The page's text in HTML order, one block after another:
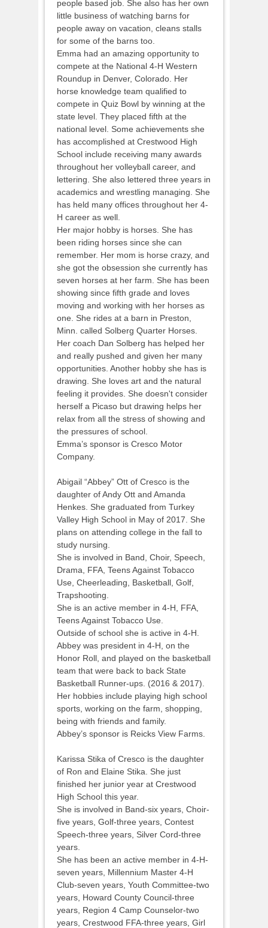
people based job. She also has her own
little business of watching barns for
people away on vacation, cleans stalls
for some of the barns too.
Emma had an amazing opportunity to
compete at the National 4-H Western
Roundup in Denver, Colorado. Her
horse knowledge team qualified to
compete in Quiz Bowl by winning at the
state level. They placed fifth at the
national level. Some achievements she
has accomplished at Crestwood High
School include receiving many awards
throughout her volleyball career, and
lettering. She also lettered three years in
academics and wrestling managing. She
has held many offices throughout her 4-
H career as well.
Her major hobby is horses. She has
been riding horses since she can
remember. Her mom is horse crazy, and
she got the obsession she currently has
seven horses at her farm. She has been
showing since fifth grade and loves
moving and working with her horses as
one. She rides at a barn in Preston,
Minn. called Solberg Quarter Horses.
Her coach Dan Solberg has helped her
and really pushed and given her many
opportunities. Another hobby she has is
drawing. She loves art and the natural
feeling it provides. She doesn't consider
herself a Picaso but drawing helps her
relax from all the stress of showing and
the pressures of school.
Emma’s sponsor is Cresco Motor
Company.
Abigail “Abbey” Ott of Cresco is the
daughter of Andy Ott and Amanda
Henkes. She graduated from Turkey
Valley High School in May of 2017. She
plans on attending college in the fall to
study nursing.
She is involved in Band, Choir, Speech,
Drama, FFA, Teens Against Tobacco
Use, Cheerleading, Basketball, Golf,
Trapshooting.
She is an active member in 4-H, FFA,
Teens Against Tobacco Use.
Outside of school she is active in 4-H.
Abbey was president in 4-H, on the
Honor Roll, and played on the basketball
team that were back to back State
Basketball Runner-ups. (2016 & 2017).
Her hobbies include playing high school
sports, working on the farm, shopping,
being with friends and family.
Abbey’s sponsor is Reicks View Farms.
Karissa Stika of Cresco is the daughter
of Ron and Elaine Stika. She just
finished her junior year at Crestwood
High School this year.
She is involved in Band-six years, Choir-
five years, Golf-three years, Contest
Speech-three years, Silver Cord-three
years.
She has been an active member in 4-H-
seven years, Millennium Master 4-H
Club-seven years, Youth Committee-two
years, Howard County Council-three
years, Region 4 Camp Counselor-two
years, Crestwood FFA-three years, Girl